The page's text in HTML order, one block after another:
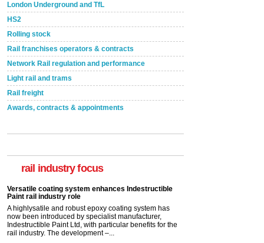
London Underground and TfL
HS2
Rolling stock
Rail franchises operators & contracts
Network Rail regulation and performance
Light rail and trams
Rail freight
Awards, contracts & appointments
rail industry focus
Paint rail industry role
now been introduced by specialist manufacturer,
Indestructible Paint Ltd, with particular benefits for the
rail industry. The development –...
read more
Network Rail partners with Cycling UK for new
initiative
Network Rail and Cycle UK have launched a
partnership today (Aug 8) in light of a fifth of Brits
saying they would consider cycling to work. A new